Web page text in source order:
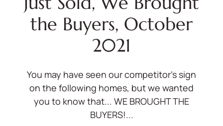
the Buyers, October
2021
You may have seen our competitor's sign
on the following homes, but we wanted
you to know that... WE BROUGHT THE
BUYERS!...